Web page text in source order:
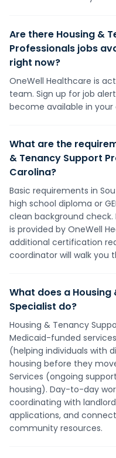
Are there Housing &
Professionals jobs
right now?
OneWell Healthcare is
team. Sign up for job
become available in your
What are the
& Tenancy Support
Carolina?
Basic requirements in
high school diploma or
clean background
is provided by OneWell
additional certification
coordinator will walk you
What does a
Specialist do?
Housing & Tenancy
Medicaid-funded
(helping individuals with
housing before they
Services (ongoing
housing). Day-to-day
coordinating with
applications, and
community resources.